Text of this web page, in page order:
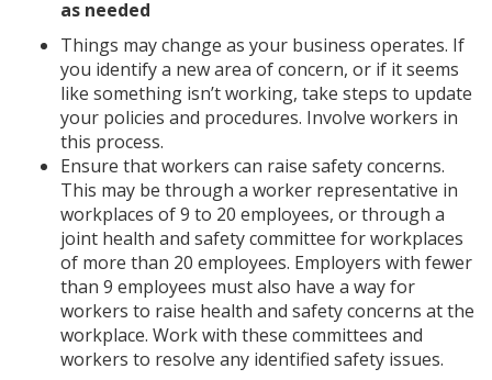
as needed
Things may change as your business operates. If
you identify a new area of concern, or if it seems
like something isn’t working, take steps to update
your policies and procedures. Involve workers in
this process.
Ensure that workers can raise safety concerns.
This may be through a worker representative in
workplaces of 9 to 20 employees, or through a
joint health and safety committee for workplaces
of more than 20 employees. Employers with fewer
than 9 employees must also have a way for
workers to raise health and safety concerns at the
workplace. Work with these committees and
workers to resolve any identified safety issues.